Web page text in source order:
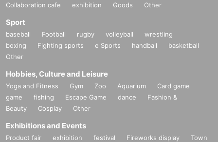
Collaboration cafe exhibition Goods Other
Sport
baseball Football rugby volleyball
wrestling
boxing
Fighting sports e Sports handball
basketball
Other
Hobbies, Culture and Leisure
Yoga and Fitness Gym Zoo Aquarium
Card game
game
fishing Escape Game dance
Fashion &
Beauty
Cosplay Other
Exhibitions and Events
Product fair exhibition festival Fireworks display
Town